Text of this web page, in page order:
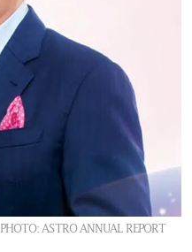
PHOTO: ASTRO ANNUAL REPORT